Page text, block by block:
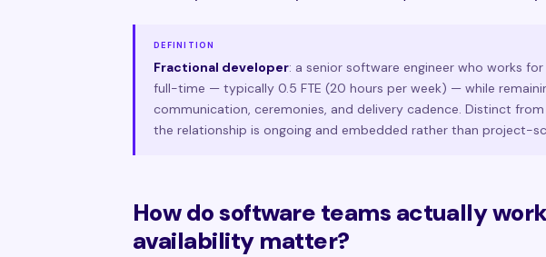
DEFINITION
Fractional developer: a senior software engineer who works
full-time — typically 0.5 FTE (20 hours per week) — while
communication, ceremonies, and delivery cadence. Distinct
the relationship is ongoing and embedded rather than project-
How do software teams actually
availability matter?